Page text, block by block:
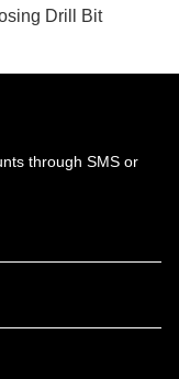
Drill Bit
through SMS or